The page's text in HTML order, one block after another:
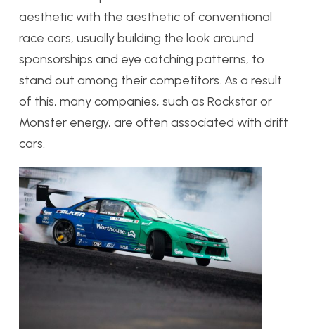
aesthetic with the aesthetic of conventional
race cars, usually building the look around
sponsorships and eye catching patterns, to
stand out among their competitors. As a result
of this, many companies, such as Rockstar or
Monster energy, are often associated with drift
cars.